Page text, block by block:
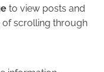
to view posts and
scrolling through